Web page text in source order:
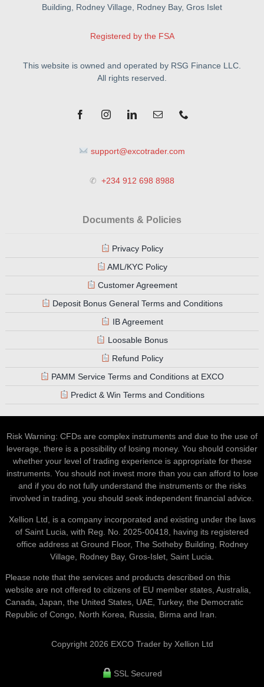
Building, Rodney Village, Rodney Bay, Gros Islet
Registered by the FSA
This website is owned and operated by RSG Finance LLC.
All rights reserved.
support@excotrader.com
✆ +234 912 698 8988
Documents & Policies
Privacy Policy
AML/KYC Policy
Customer Agreement
Deposit Bonus General Terms and Conditions
IB Agreement
Loosable Bonus
Refund Policy
PAMM Service Terms and Conditions at EXCO
Predict & Win Terms and Conditions
Risk Warning: CFDs are complex instruments and due to the use of
leverage, there is a possibility of losing money. You should consider
whether your level of trading experience is appropriate for these
instruments. You should not invest more than you can afford to lose
and if you do not fully understand the instruments or the risks
involved in trading, you should seek independent financial advice.
Xellion Ltd, is a company incorporated and existing under the laws
of Saint Lucia, with Reg. No. 2025-00418, having its registered
office address at Ground Floor, The Sotheby Building, Rodney
Village, Rodney Bay, Gros-Islet, Saint Lucia.
Please note that the services and products described on this
website are not offered to citizens of EU member states, Australia,
Canada, Japan, the United States, UAE, Turkey, the Democratic
Republic of Congo, North Korea, Russia, Birma and Iran.
Copyright 2026 EXCO Trader by Xellion Ltd
SSL Secured